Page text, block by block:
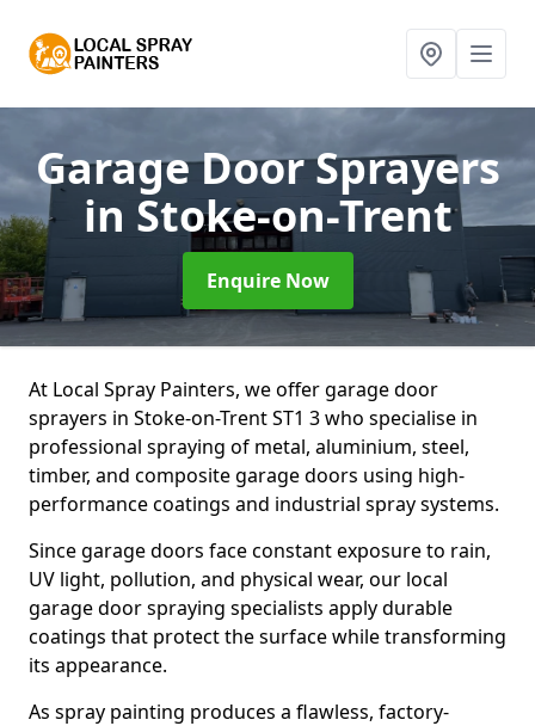
Garage Door Sprayers
in Stoke-on-Trent
Enquire Now
At Local Spray Painters, we offer garage door
sprayers in Stoke-on-Trent ST1 3 who specialise in
professional spraying of metal, aluminium, steel,
timber, and composite garage doors using high-
performance coatings and industrial spray systems.
Since garage doors face constant exposure to rain,
UV light, pollution, and physical wear, our local
garage door spraying specialists apply durable
coatings that protect the surface while transforming
its appearance.
As spray painting produces a flawless, factory-